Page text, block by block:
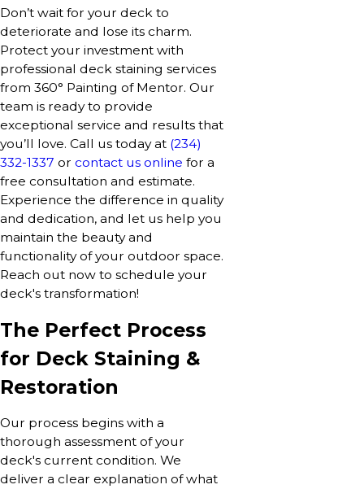
Don’t wait for your deck to
deteriorate and lose its charm.
Protect your investment with
professional deck staining services
from 360° Painting of Mentor. Our
team is ready to provide
exceptional service and results that
you’ll love. Call us today at (234)
332-1337 or contact us online for a
free consultation and estimate.
Experience the difference in quality
and dedication, and let us help you
maintain the beauty and
functionality of your outdoor space.
Reach out now to schedule your
deck's transformation!
The Perfect Process
for Deck Staining &
Restoration
Our process begins with a
thorough assessment of your
deck's current condition. We
deliver a clear explanation of what